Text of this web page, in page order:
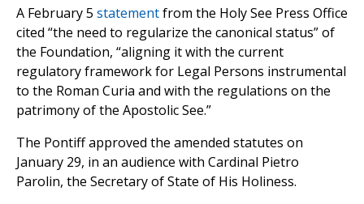
A February 5 statementfrom the Holy See Press Office
cited “the need to regularize the canonical status” of
the Foundation, “aligning it with the current
regulatory framework for Legal Persons instrumental
to the Roman Curia and with the regulations on the
patrimony of the Apostolic See.”
The Pontiff approved the amended statutes on
January 29, in an audience with Cardinal Pietro
Parolin, the Secretary of State of His Holiness.